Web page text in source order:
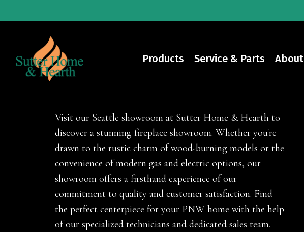
to
content
Products Service & Parts About
Fireplaces
Visit our Seattle showroom at Sutter Home & Hearth to
discover a stunning fireplace showroom. Whether you're
drawn to the rustic charm of wood-burning models or the
convenience of modern gas and electric options, our
showroom offers a firsthand experience of our
commitment to quality and customer satisfaction. Find
the perfect centerpiece for your PNW home with the help
of our specialized technicians and dedicated sales team.